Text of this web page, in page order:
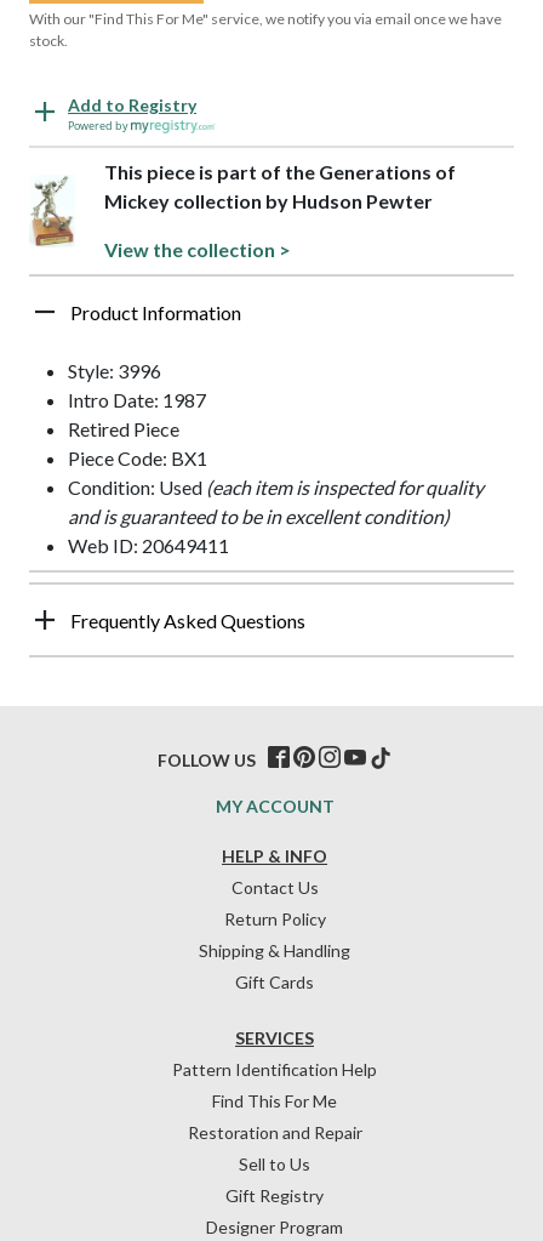
With our "Find This For Me" service, we notify you via email once we have
stock.
Add to Registry
Powered by
This piece is part of the Generations of
Mickey collection by Hudson Pewter
View the collection >
Product Information
Style: 3996
Intro Date: 1987
Retired Piece
Piece Code: BX1
Condition: Used (each item is inspected for quality
and is guaranteed to be in excellent condition)
Web ID: 20649411
Frequently Asked Questions
HELP & INFO
Contact Us
Return Policy
Shipping & Handling
Gift Cards
SERVICES
Pattern Identification Help
Find This For Me
Restoration and Repair
Sell to Us
Gift Registry
Designer Program
MY ACCOUNT
FOLLOW US